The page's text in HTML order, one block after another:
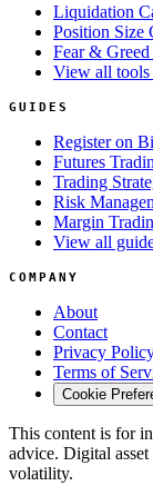
Liquidation
Position Size
Fear &
View all
GUIDES
Register on
Futures
Trading
Risk
Margin
View all
COMPANY
About
Contact
Privacy
Terms of
Cookie
This content is for
advice. Digital
volatility.